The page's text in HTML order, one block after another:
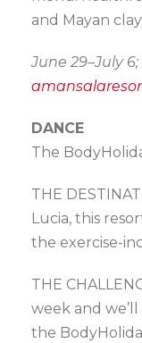
and Mayan
June 29–July 6;
DANCE
The
THE
Lucia, this
the exercise-
THE
week and
the